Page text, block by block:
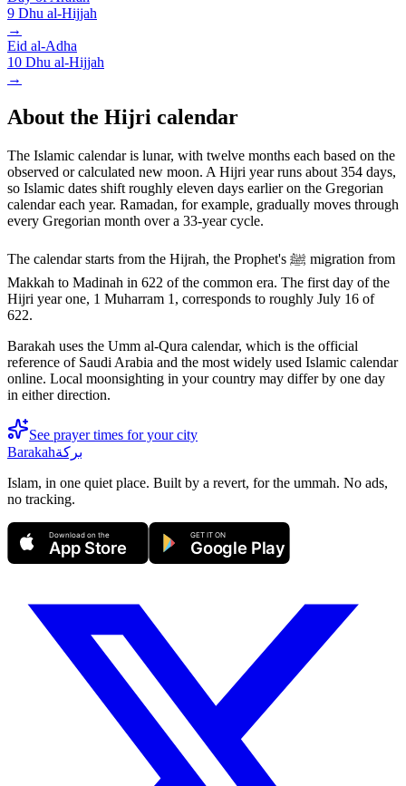
9 Dhu al-Hijjah
→
Eid al-Adha
10 Dhu al-Hijjah
→
About the Hijri calendar
The Islamic calendar is lunar, with twelve months each based on the
observed or calculated new moon. A Hijri year runs about 354 days,
so Islamic dates shift roughly eleven days earlier on the Gregorian
calendar each year. Ramadan, for example, gradually moves through
every Gregorian month over a 33-year cycle.
The calendar starts from the Hijrah, the Prophet's ﷺ migration from
Makkah to Madinah in 622 of the common era. The first day of the
Hijri year one, 1 Muharram 1, corresponds to roughly July 16 of
622.
Barakah uses the Umm al-Qura calendar, which is the official
reference of Saudi Arabia and the most widely used Islamic calendar
online. Local moonsighting in your country may differ by one day
in either direction.
See prayer times for your city
Barakahبركة
Islam, in one quiet place. Built by a revert, for the ummah. No ads,
no tracking.
Download on the
App Store
GET IT ON
Google Play